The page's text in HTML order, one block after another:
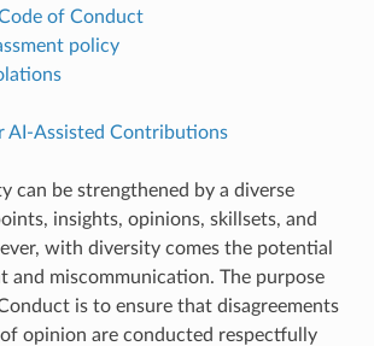
of Conduct
policy
AI-Assisted Contributions
can be strengthened by a diverse
insights, opinions, skillsets, and
with diversity comes the potential
and miscommunication. The purpose
is to ensure that disagreements
opinion are conducted respectfully